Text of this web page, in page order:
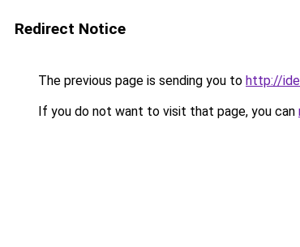
Redirect Notice
The previous page is sending you to http://
If you do not want to visit that page, you can